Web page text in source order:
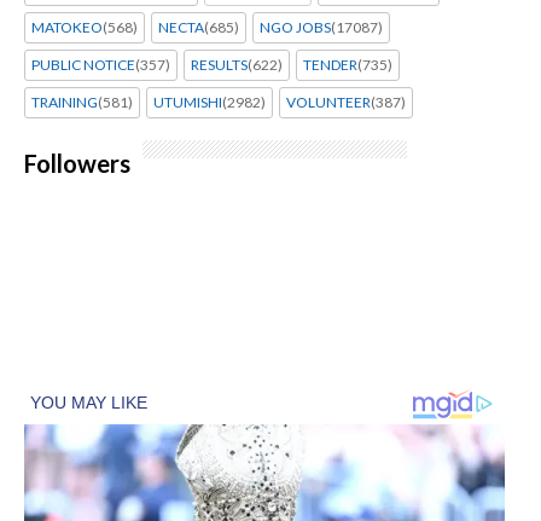
MATOKEO(568) NECTA(685) NGO JOBS(17087)
PUBLIC NOTICE(357) RESULTS(622) TENDER(735)
TRAINING(581) UTUMISHI(2982) VOLUNTEER(387)
Followers